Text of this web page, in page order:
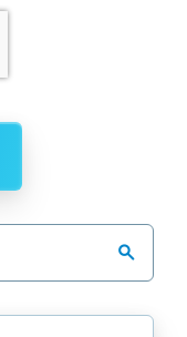
search